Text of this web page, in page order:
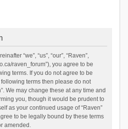
“we”, “us”, “our”, “Raven”,
raven_forum”), you agree to be
terms. If you do not agree to be
terms then please do not
We may change these at any time and
you, though it would be prudent to
as your continued usage of “Raven”
to be legally bound by these terms
amended.